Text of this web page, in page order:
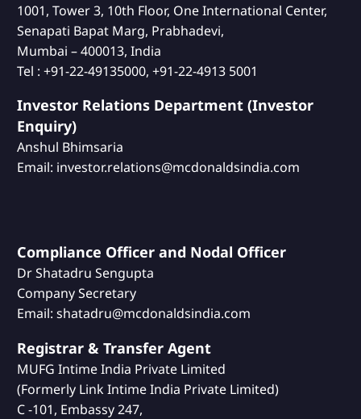
1001, Tower 3, 10th Floor, One International Center,
Senapati Bapat Marg, Prabhadevi,
Mumbai – 400013, India
Tel : +91-22-49135000, +91-22-4913 5001
Investor Relations Department (Investor
Enquiry)
Anshul Bhimsaria
Email: investor.relations@mcdonaldsindia.com
Compliance Officer and Nodal Officer
Dr Shatadru Sengupta
Company Secretary
Email: shatadru@mcdonaldsindia.com
Registrar & Transfer Agent
MUFG Intime India Private Limited
(Formerly Link Intime India Private Limited)
C -101, Embassy 247,